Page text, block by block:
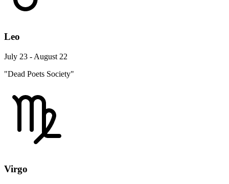
Leo
July 23 - August 22
"Dead Poets Society"
Virgo